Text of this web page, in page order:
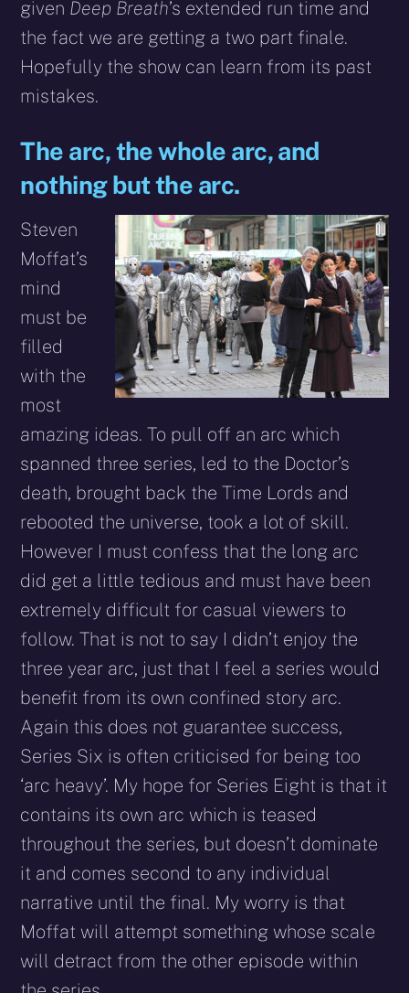
given Deep Breath’s extended run time and
the fact we are getting a two part finale.
Hopefully the show can learn from its past
mistakes.
The arc, the whole arc, and
nothing but the arc.
Steven
Moffat’s
mind
must be
filled
with the
most
amazing ideas. To pull off an arc which
spanned three series, led to the Doctor’s
death, brought back the Time Lords and
rebooted the universe, took a lot of skill.
However I must confess that the long arc
did get a little tedious and must have been
extremely difficult for casual viewers to
follow. That is not to say I didn’t enjoy the
three year arc, just that I feel a series would
benefit from its own confined story arc.
Again this does not guarantee success,
Series Six is often criticised for being too
‘arc heavy’. My hope for Series Eight is that it
contains its own arc which is teased
throughout the series, but doesn’t dominate
it and comes second to any individual
narrative until the final. My worry is that
Moffat will attempt something whose scale
will detract from the other episode within